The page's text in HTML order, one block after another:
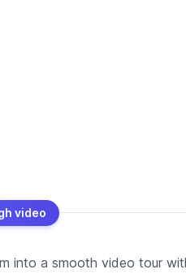
video
into a smooth video tour